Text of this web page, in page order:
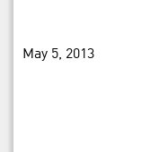
May 5, 2013